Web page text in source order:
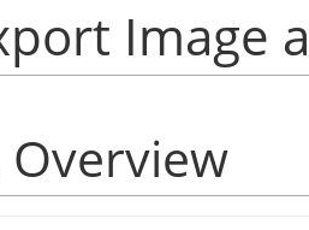
Image
Overview